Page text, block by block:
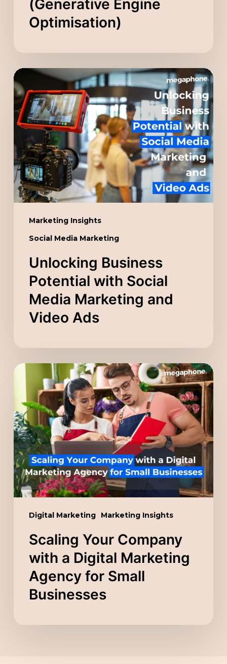
(Generative Engine
Optimisation)
Marketing Insights
Social Media Marketing
Unlocking
Business
Potential
with
Social
Media
Marketing
and
Video
Unlocking Business
Potential with Social
Media Marketing and
Video Ads
Digital Marketing Marketing Insights
Scaling
Company
with
a
Digital
Marketing
Agency
for
Businesses
Scaling Your Company
with a Digital Marketing
Agency for Small
Businesses